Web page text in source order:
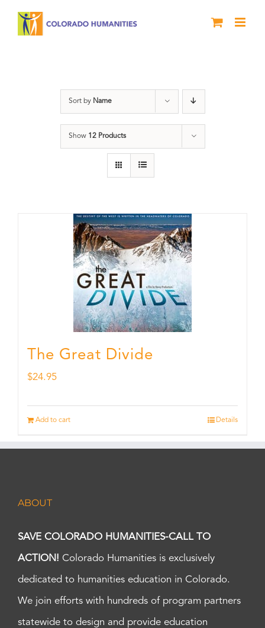
Sort by Name
Show 12 Products
The Great Divide
$24.95
Add to cart Details
ABOUT
SAVE COLORADO HUMANITIES-CALL TO
ACTION! Colorado Humanities is exclusively
dedicated to humanities education in Colorado.
We join efforts with hundreds of program partners
statewide to design and provide education